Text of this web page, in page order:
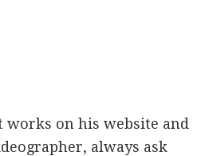
works on his website and
always ask